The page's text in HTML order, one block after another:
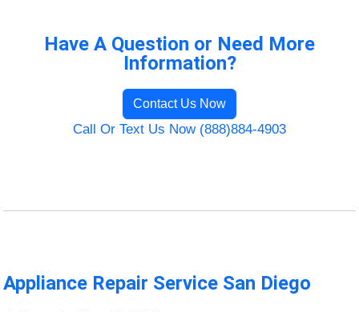
Have A Question or Need More
Information?
Contact Us Now
Call Or Text Us Now (888)884-4903
Appliance Repair Service San Diego